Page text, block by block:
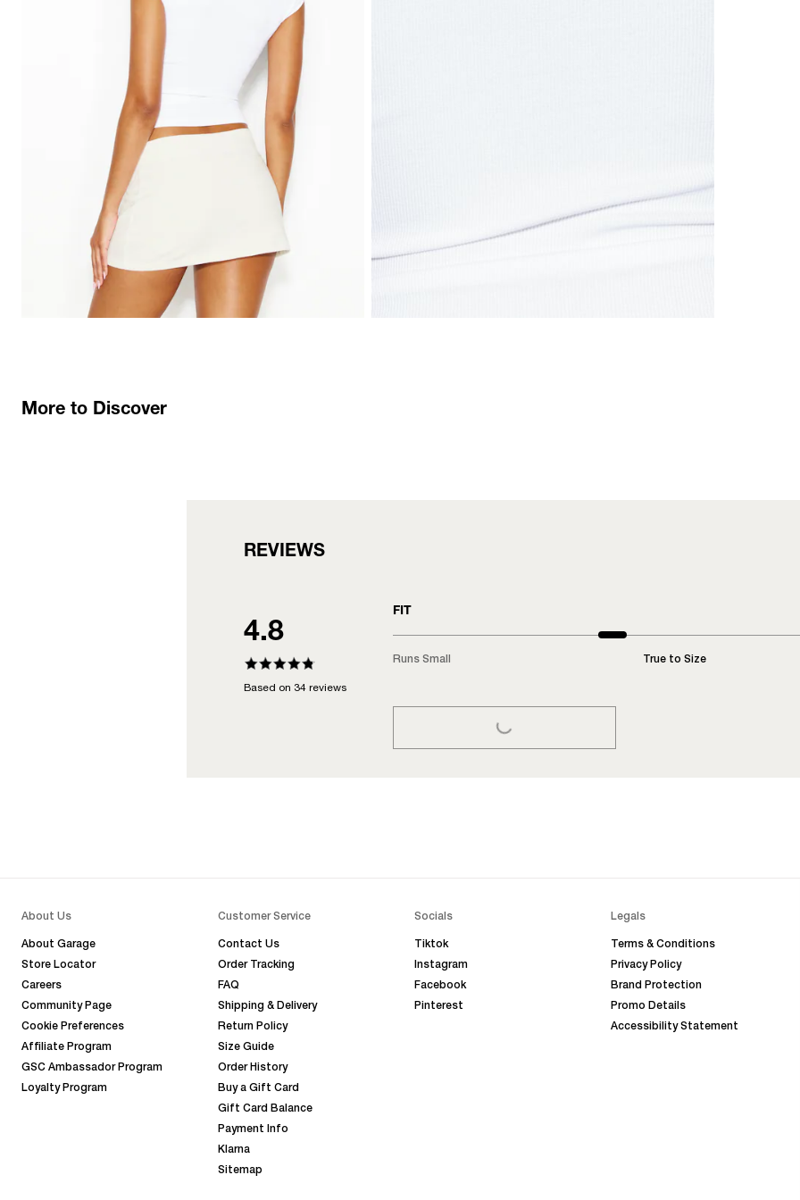
More to Discover
REVIEWS
4.8
Based on 34 reviews
FIT
Runs Small True to Size
LOADING...
About Us
About Garage
Store Locator
Careers
Community Page
Cookie Preferences
Affiliate Program
GSC Ambassador Program
Loyalty Program
Customer Service
Contact Us
Order Tracking
FAQ
Shipping & Delivery
Return Policy
Size Guide
Order History
Buy a Gift Card
Gift Card Balance
Payment Info
Klarna
Sitemap
Socials
Tiktok
Instagram
Facebook
Pinterest
Legals
Terms & Conditions
Privacy Policy
Brand Protection
Promo Details
Accessibility Statement